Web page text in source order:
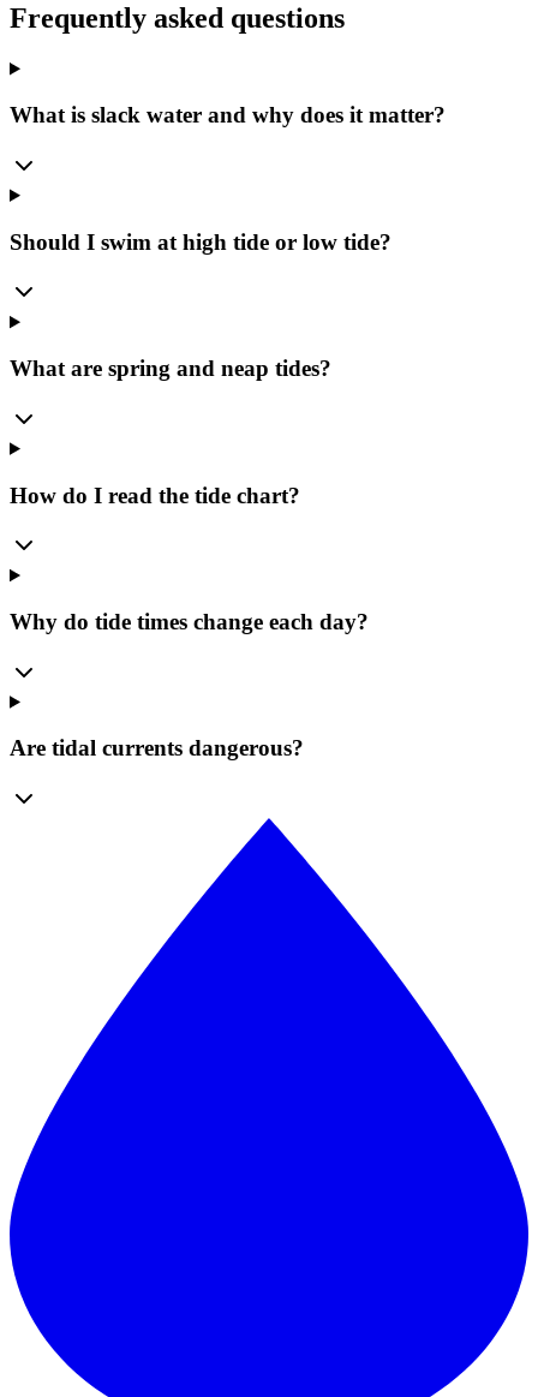
Frequently asked questions
What is slack water and why does it matter?
Should I swim at high tide or low tide?
What are spring and neap tides?
How do I read the tide chart?
Why do tide times change each day?
Are tidal currents dangerous?